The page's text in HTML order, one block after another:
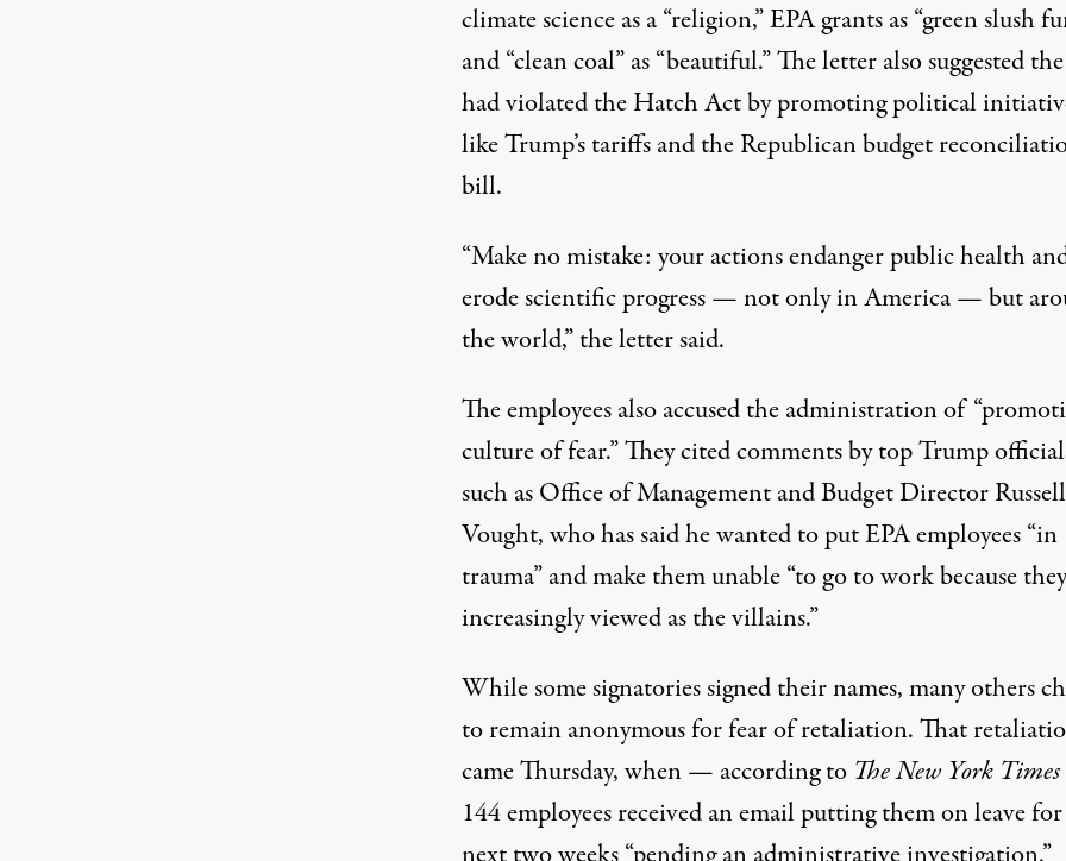
climate science as a “religion,” EPA grants as “green slush
and “clean coal” as “beautiful.” The letter also suggested
had violated the Hatch Act by promoting political
like Trump’s tariffs and the Republican budget
bill.
“Make no mistake: your actions endanger public health
erode scientific progress — not only in America — but
the world,” the letter said.
The employees also accused the administration of
culture of fear.” They cited comments by top Trump
such as Office of Management and Budget Director Russell
Vought, who hassaidhe wanted to put EPA employees “in
trauma” and make them unable “to go to work because
increasingly viewed as the villains.”
While some signatories signed their names, many others
to remain anonymous for fear of retaliation. That
came Thursday, when — according to The New York Times
144 employees received an email putting them on leave